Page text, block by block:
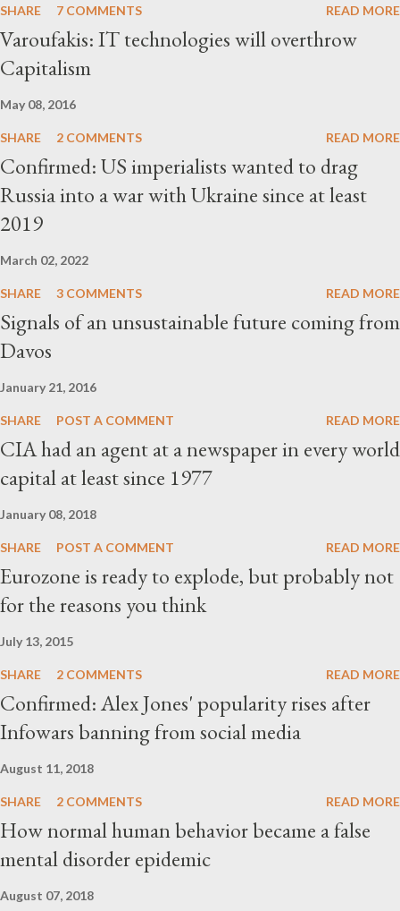
SHARE 7 COMMENTS READ MORE
Varoufakis: IT technologies will overthrow
Capitalism
May 08, 2016
SHARE 2 COMMENTS READ MORE
Confirmed: US imperialists wanted to drag
Russia into a war with Ukraine since at least
2019
March 02, 2022
SHARE 3 COMMENTS READ MORE
Signals of an unsustainable future coming from
Davos
January 21, 2016
SHARE POST A COMMENT READ MORE
CIA had an agent at a newspaper in every world
capital at least since 1977
January 08, 2018
SHARE POST A COMMENT READ MORE
Eurozone is ready to explode, but probably not
for the reasons you think
July 13, 2015
SHARE 2 COMMENTS READ MORE
Confirmed: Alex Jones' popularity rises after
Infowars banning from social media
August 11, 2018
SHARE 2 COMMENTS READ MORE
How normal human behavior became a false
mental disorder epidemic
August 07, 2018